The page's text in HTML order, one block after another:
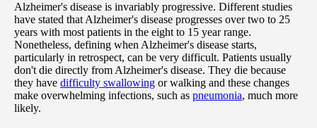
Alzheimer's disease is invariably progressive. Different studies
have stated that Alzheimer's disease progresses over two to 25
years with most patients in the eight to 15 year range.
Nonetheless, defining when Alzheimer's disease starts,
particularly in retrospect, can be very difficult. Patients usually
don't die directly from Alzheimer's disease. They die because
they have difficulty swallowing or walking and these changes
make overwhelming infections, such as pneumonia, much more
likely.